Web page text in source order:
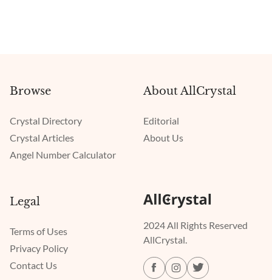
2024 All Rights Reserved
AllCrystal.
Browse
Crystal Directory
Crystal Articles
Angel Number Calculator
About AllCrystal
Editorial
About Us
Legal
Terms of Uses
Privacy Policy
Contact Us